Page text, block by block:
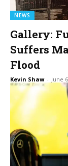
NEWS
Gallery:
Suffers
Flood
Kevin Shaw - June